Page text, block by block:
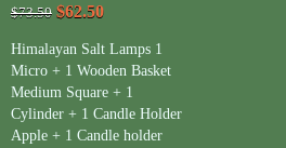
$73.50 $62.50
Himalayan Salt Lamps 1
Micro + 1 Wooden Basket
Medium Square + 1
Cylinder + 1 Candle Holder
Apple + 1 Candle holder